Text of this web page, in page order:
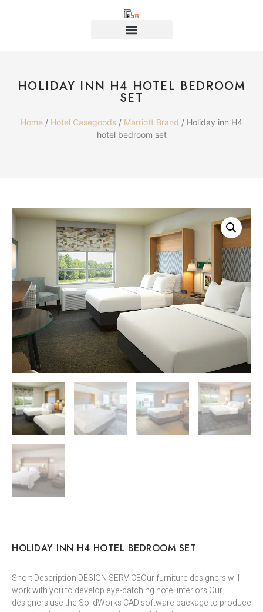
HOLIDAY INN H4 HOTEL BEDROOM
SET
Home / Hotel Casegoods / Marriott Brand / Holiday inn H4
hotel bedroom set
HOLIDAY INN H4 HOTEL BEDROOM SET
Short Description:DESIGN SERVICEOur furniture designers will
work with you to develop eye-catching hotel interiors.Our
designers use the SolidWorks CAD software package to produce